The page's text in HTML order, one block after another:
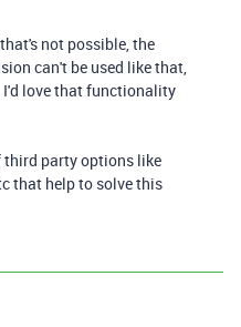
not possible, the
can't be used like that,
love that functionality
third party options like
that help to solve this